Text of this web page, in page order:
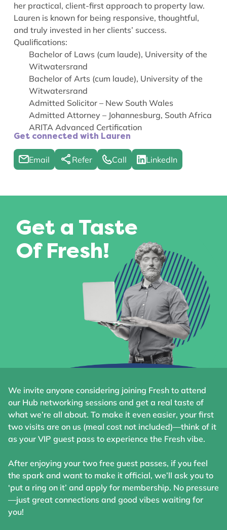
her practical, client-first approach to property law.
Lauren is known for being responsive, thoughtful,
and truly invested in her clients’ success.
Qualifications:
Bachelor of Laws (cum laude), University of the
Witwatersrand
Bachelor of Arts (cum laude), University of the
Witwatersrand
Admitted Solicitor – New South Wales
Admitted Attorney – Johannesburg, South Africa
ARITA Advanced Certification
Get connected with Lauren
Email Refer Call LinkedIn
Get a Taste
Of Fresh!
We invite anyone considering joining Fresh to attend
our Hub networking sessions and get a real taste of
what we’re all about. To make it even easier, your first
two visits are on us (meal cost not included)—think of it
as your VIP guest pass to experience the Fresh vibe.
After enjoying your two free guest passes, if you feel
the spark and want to make it official, we’ll ask you to
‘put a ring on it’ and apply for membership. No pressure
—just great connections and good vibes waiting for
you!